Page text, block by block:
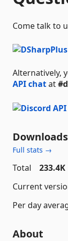
Come talk to
Alternatively,
API chatat
Downloads
Full stats →
Total
233.4K
Current
Per day
About